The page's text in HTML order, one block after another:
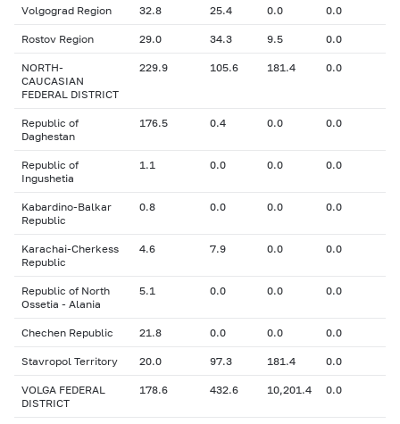
Volgograd Region 32.8 25.4 0.0 0.0
Rostov Region 29.0 34.3 9.5 0.0
NORTH-
CAUCASIAN
FEDERAL DISTRICT
229.9 105.6 181.4 0.0
Republic of
Daghestan
176.5 0.4 0.0 0.0
Republic of
Ingushetia
1.1 0.0 0.0 0.0
Kabardino-Balkar
Republic
0.8 0.0 0.0 0.0
Karachai-Cherkess
Republic
4.6 7.9 0.0 0.0
Republic of North
Ossetia - Alania
5.1 0.0 0.0 0.0
Chechen Republic 21.8 0.0 0.0 0.0
Stavropol Territory 20.0 97.3 181.4 0.0
VOLGA FEDERAL
DISTRICT
178.6 432.6 10,201.4 0.0